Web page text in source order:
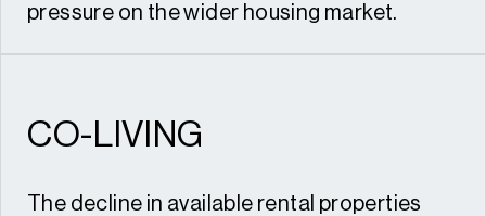
pressure on the wider housing market.
CO-LIVING
The decline in available rental properties